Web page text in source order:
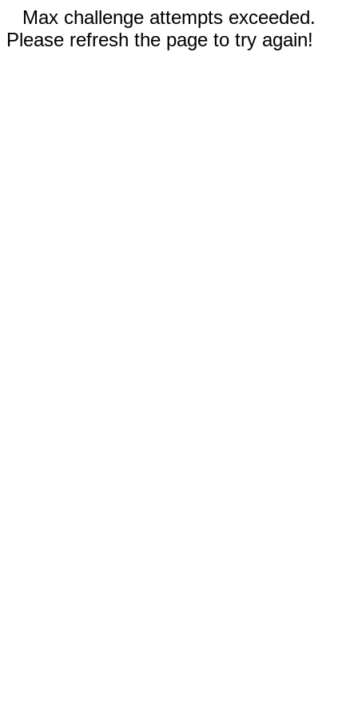
Max challenge attempts exceeded.
Please refresh the page to try again!